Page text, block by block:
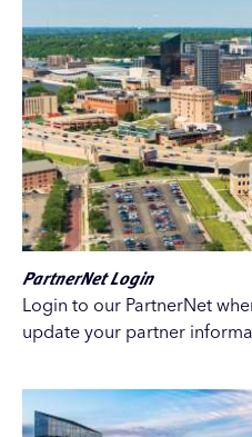
PartnerNet Login
Login to our PartnerNet
update your partner